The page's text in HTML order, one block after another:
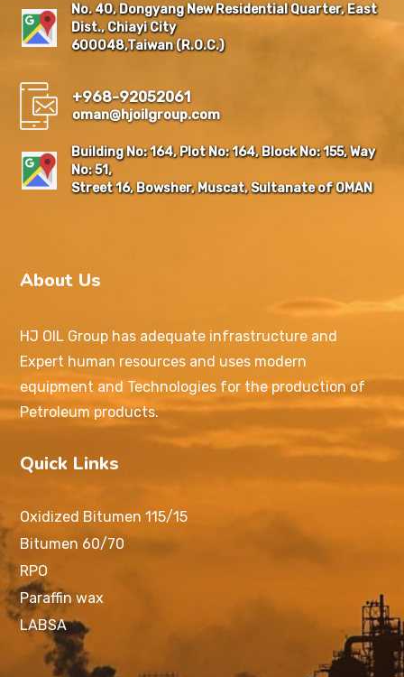
No. 40, Dongyang New Residential Quarter, East
Dist., Chiayi City
600048,Taiwan (R.O.C.)
+968-92052061
oman@hjoilgroup.com
Building No: 164, Plot No: 164, Block No: 155, Way
No: 51,
Street 16, Bowsher, Muscat, Sultanate of OMAN
About Us
HJ OIL Group has adequate infrastructure and
Expert human resources and uses modern
equipment and Technologies for the production of
Petroleum products.
Quick Links
Oxidized Bitumen 115/15
Bitumen 60/70
RPO
Paraffin wax
LABSA